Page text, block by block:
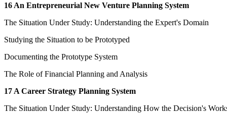
16 An Entrepreneurial New Venture Planning System
The Situation Under Study: Understanding the Expert's Domain
Studying the Situation to be Prototyped
Documenting the Prototype System
The Role of Financial Planning and Analysis
17 A Career Strategy Planning System
The Situation Under Study: Understanding How the Decision's